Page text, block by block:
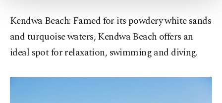
Information Text.
Kendwa Beach: Famed for its powdery white sands
and turquoise waters, Kendwa Beach offers an
ideal spot for relaxation, swimming and diving.